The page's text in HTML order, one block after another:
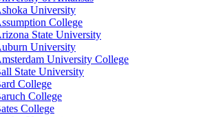
University
College
State University
University
University College
State University
College
College
College